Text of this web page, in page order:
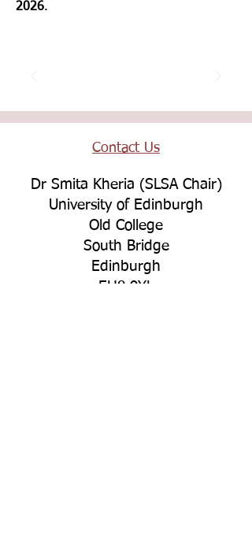
2026.
Contact Us
Dr Smita Kheria (SLSA Chair)
University of Edinburgh
Old College
South Bridge
Edinburgh
EH8 9YL